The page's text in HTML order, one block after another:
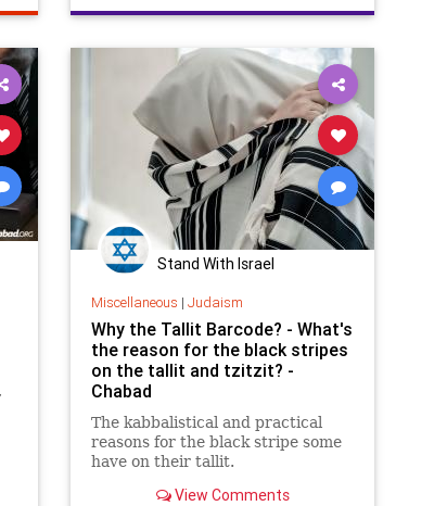
Stand With Israel
Miscellaneous | Judaism
Why the Tallit Barcode? - What's
the reason for the black stripes
on the tallit and tzitzit? -
Chabad
The kabbalistical and practical
reasons for the black stripe some
have on their tallit.
View Comments